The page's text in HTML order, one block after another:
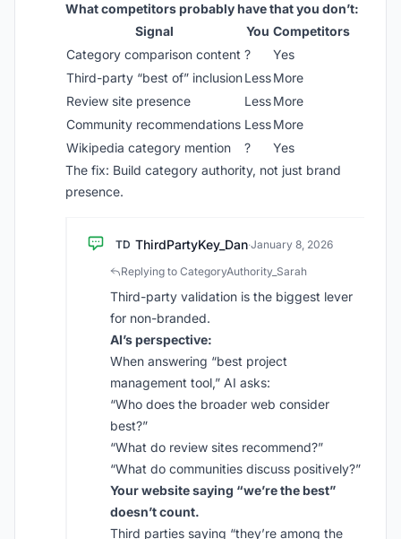
What competitors probably have that you don’t:
Signal
You Competitors
Category comparison content ?
Yes
Third-party “best of” inclusionLessMore
Review site presence
LessMore
Community recommendations LessMore
Wikipedia category mention
?
Yes
The fix: Build category authority, not just brand
presence.
TD ThirdPartyKey_Dan·January 8, 2026
Replying to CategoryAuthority_Sarah
Third-party validation is the biggest lever
for non-branded.
AI’s perspective:
When answering “best project
management tool,” AI asks:
“Who does the broader web consider
best?”
“What do review sites recommend?”
“What do communities discuss positively?”
Your website saying “we’re the best”
doesn’t count.
Third parties saying “they’re among the